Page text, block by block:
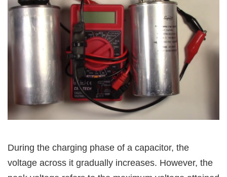
During the charging phase of a capacitor, the
voltage across it gradually increases. However, the